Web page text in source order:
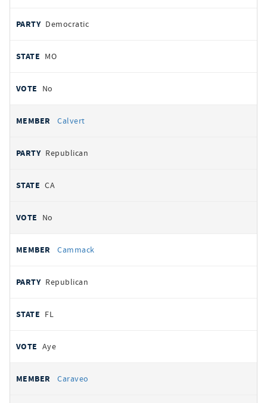
Democratic
MO
No
Calvert
Republican
CA
No
Cammack
Republican
FL
Aye
Caraveo